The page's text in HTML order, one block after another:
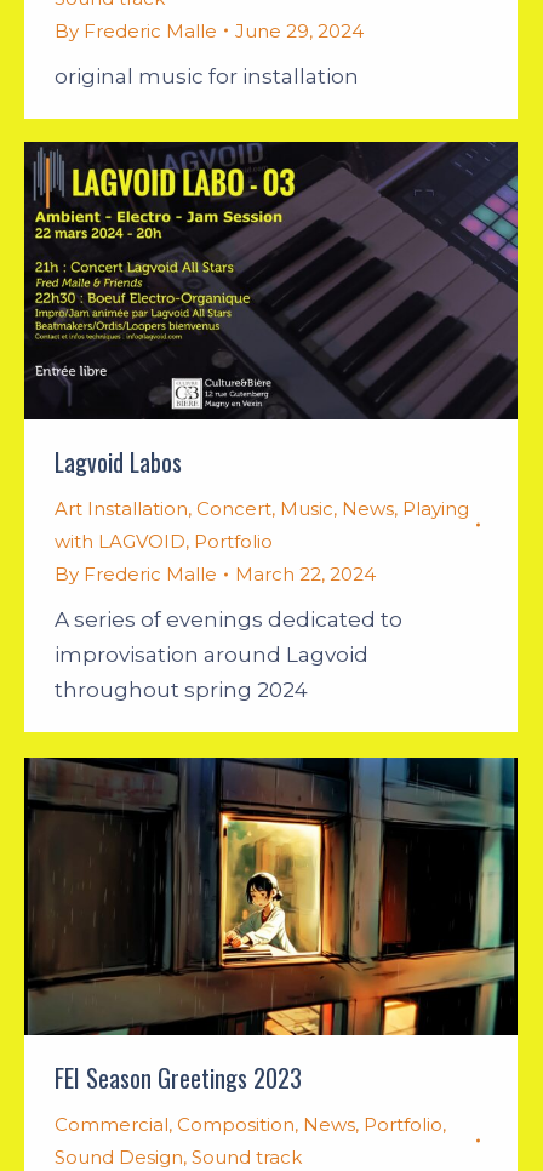
By Frederic Malle June 29, 2024
original music for installation
Lagvoid Labos
Art Installation, Concert, Music, News, Playing
with LAGVOID, Portfolio
By Frederic Malle March 22, 2024
A series of evenings dedicated to
improvisation around Lagvoid
throughout spring 2024
FEI Season Greetings 2023
Commercial, Composition, News, Portfolio,
Sound Design, Sound track